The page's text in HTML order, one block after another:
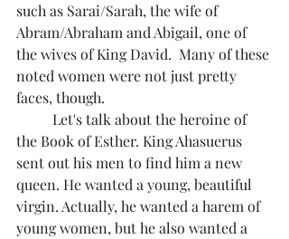
such as Sarai/Sarah, the wife of
Abram/Abraham and Abigail, one of
the wives of King David.  Many of these
noted women were not just pretty
faces, though.
the Book of Esther. King Ahasuerus
sent out his men to find him a new
queen. He wanted a young, beautiful
virgin. Actually, he wanted a harem of
young women, but he also wanted a